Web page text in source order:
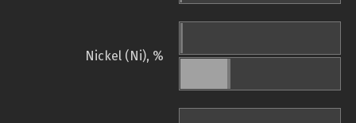
Nickel (Ni), %